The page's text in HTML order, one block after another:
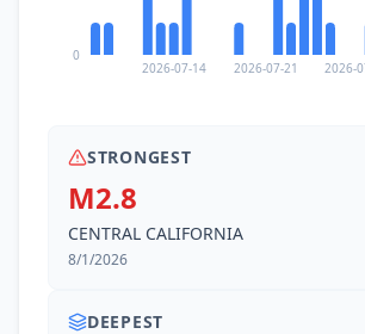
2026-07-14 2026-07-21 2026-
0
STRONGEST
M2.8
CENTRAL CALIFORNIA
8/1/2026
DEEPEST